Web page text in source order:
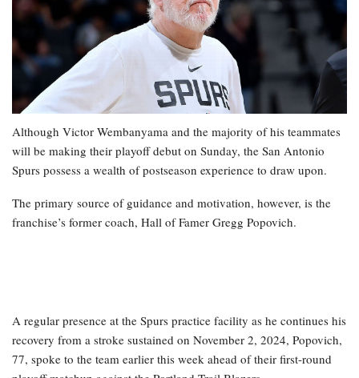
Although Victor Wembanyama and the majority of his teammates
will be making their playoff debut on Sunday, the San Antonio
Spurs possess a wealth of postseason experience to draw upon.
The primary source of guidance and motivation, however, is the
franchise’s former coach, Hall of Famer Gregg Popovich.
A regular presence at the Spurs practice facility as he continues his
recovery from a stroke sustained on November 2, 2024, Popovich,
77, spoke to the team earlier this week ahead of their first-round